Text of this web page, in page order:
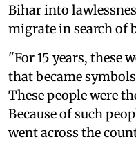
Bihar into
migrate in search of
"For 15 years, these
that became
These people were
Because of such
went across the